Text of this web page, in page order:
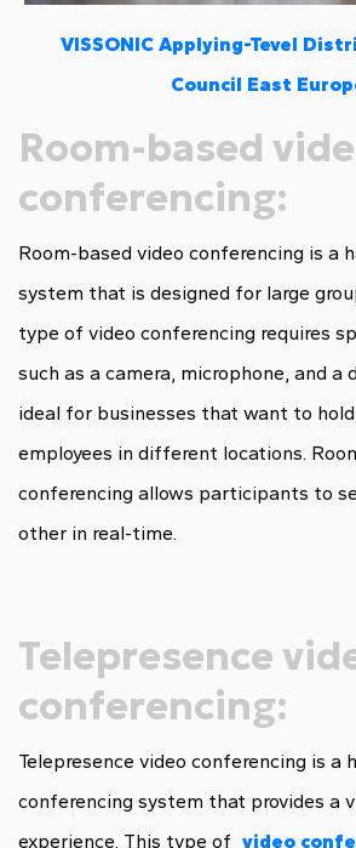
VISSONIC Applying-Tevel
Council East
Room-based
conferencing:
Room-based video conferencing is a
system that is designed for large
type of video conferencing requires
such as a camera, microphone, and a
ideal for businesses that want to
employees in different locations.
conferencing allows participants to
other in real-time.
Telepresence
conferencing:
Telepresence video conferencing is a
conferencing system that provides a
experience. This type of video